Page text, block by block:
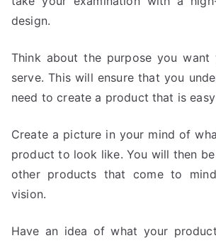
design.
Think about the purpose you
serve. This will ensure that you
need to create a product that is
Create a picture in your mind of
product to look like. You will then
other products that come to
vision.
Have an idea of what your